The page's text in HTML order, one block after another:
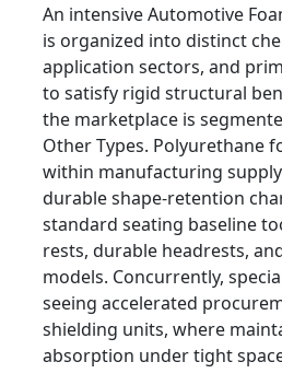
An intensive Automotive
is organized into distinct
application sectors, and
to satisfy rigid structural
the marketplace is
Other Types. Polyurethane
within manufacturing
durable shape-retention
standard seating baseline
rests, durable headrests,
models. Concurrently,
seeing accelerated
shielding units, where
absorption under tight